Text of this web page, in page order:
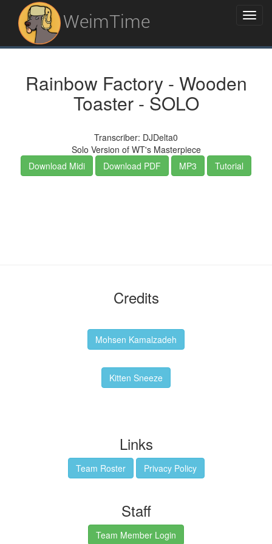
WeimTime
Rainbow Factory - Wooden
Toaster - SOLO
Transcriber: DJDelta0
Solo Version of WT's Masterpiece
Download Midi
Download PDF MP3 Tutorial
Credits
Mohsen Kamalzadeh
Kitten Sneeze
Links
Team Roster Privacy Policy
Staff
Team Member Login